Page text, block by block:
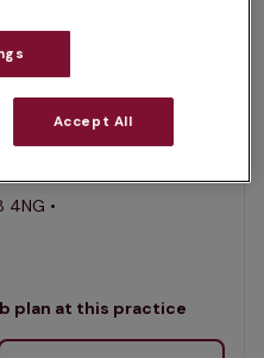
List
plans
4.8/5 on Google
4NG •
plan at this practice
Accept All